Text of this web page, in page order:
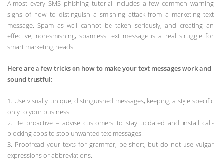
Almost every SMS phishing tutorial includes a few common warning
signs of how to distinguish a smishing attack from a marketing text
message. Spam as well cannot be taken seriously, and creating an
effective, non-smishing, spamless text message is a real struggle for
smart marketing heads.
Here are a few tricks on how to make your text messages work and
sound trustful:
1. Use visually unique, distinguished messages, keeping a style specific
only to your business.
2. Be proactive – advise customers to stay updated and install call-
blocking apps to stop unwanted text messages.
3. Proofread your texts for grammar, be short, but do not use vulgar
expressions or abbreviations.